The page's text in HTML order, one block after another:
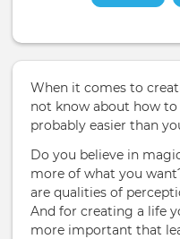
When it comes to
not know about how
probably easier than
Do you believe in
more of what you
are qualities of
And for creating a life
more important that